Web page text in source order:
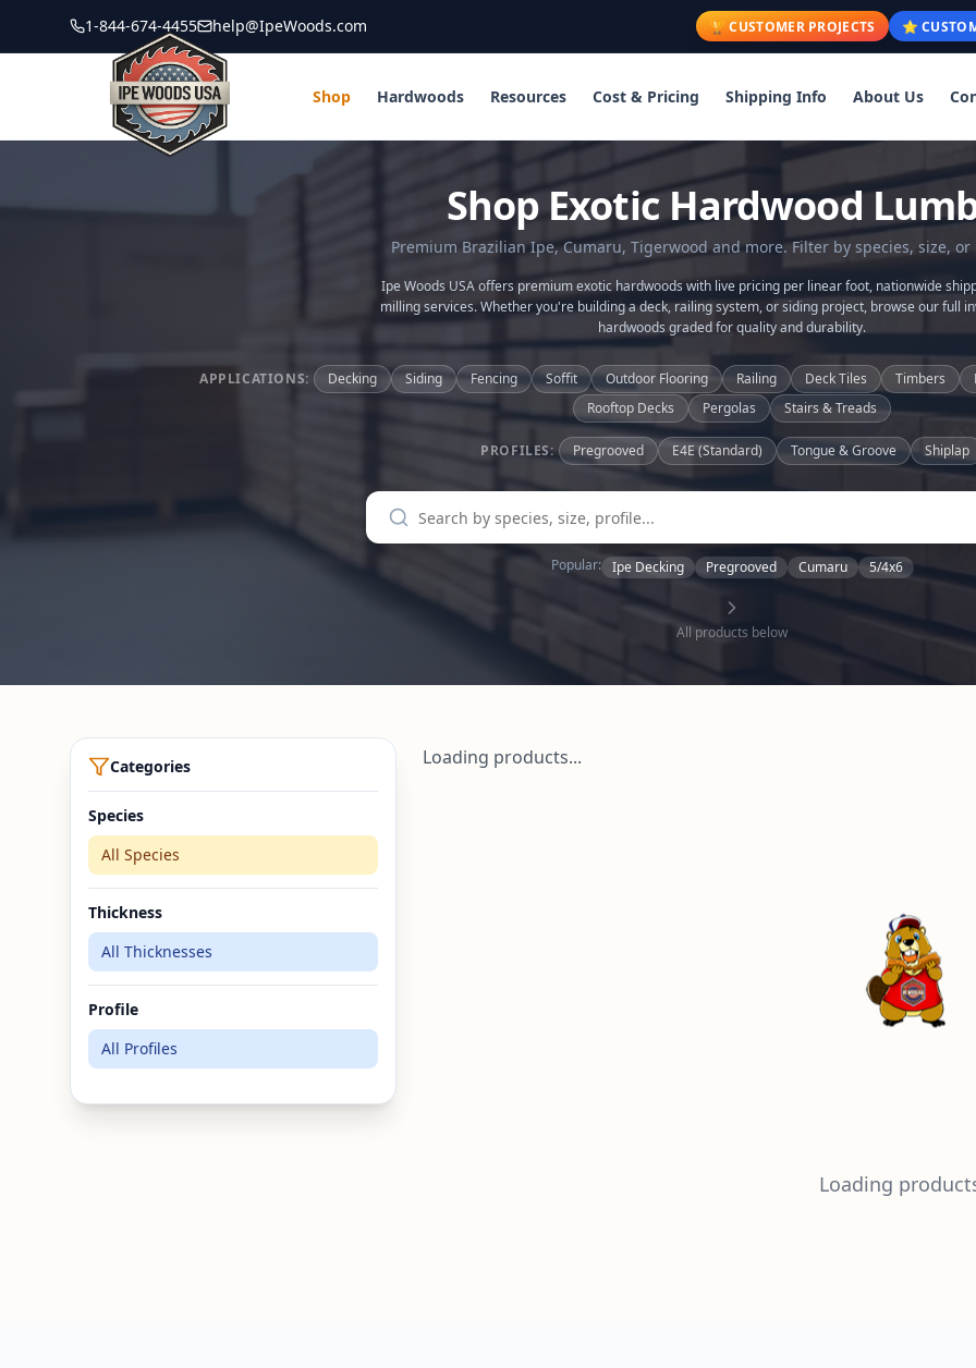
1-844-674-4455 help@IpeWoods.com 🏆 CUSTOMER PROJECTS ⭐
Shop Hardwoods Resources Cost & Pricing Shipping Info About Us
Shop Exotic Hardwood
Premium Brazilian Ipe, Cumaru, Tigerwood and more. Filter by species, size,
Ipe Woods USA offers premium exotic hardwoods with live pricing per linear foot, nationwide
milling services. Whether you're building a deck, railing system, or siding project, browse our full
hardwoods graded for quality and durability.
APPLICATIONS: Decking Siding Fencing Soffit Outdoor Flooring Railing Deck Tiles Timbers
Rooftop Decks
Pergolas Stairs & Treads
PROFILES: Pregrooved E4E (Standard) Tongue & Groove Shiplap
Popular: Ipe Decking Pregrooved Cumaru 5/4x6
All products below
Categories
Species
All Species
Thickness
All Thicknesses
Profile
All Profiles
Loading products...
Loading